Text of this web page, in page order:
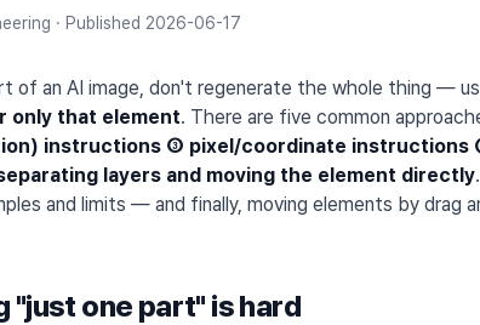
· Published 2026-06-17
of an AI image, don't regenerate the whole thing —
only that element. There are five common
instructions ③ pixel/coordinate instructions
layers and moving the element directly
and limits — and finally, moving elements by drag
"just one part" is hard